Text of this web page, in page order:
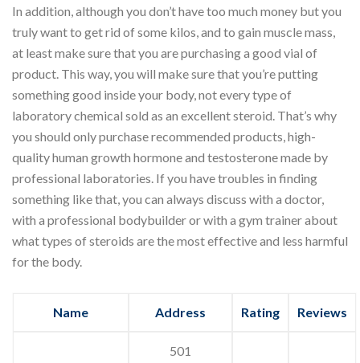
In addition, although you don’t have too much money but you
truly want to get rid of some kilos, and to gain muscle mass,
at least make sure that you are purchasing a good vial of
product. This way, you will make sure that you’re putting
something good inside your body, not every type of
laboratory chemical sold as an excellent steroid. That’s why
you should only purchase recommended products, high-
quality human growth hormone and testosterone made by
professional laboratories. If you have troubles in finding
something like that, you can always discuss with a doctor,
with a professional bodybuilder or with a gym trainer about
what types of steroids are the most effective and less harmful
for the body.
Name Address Rating Reviews
501